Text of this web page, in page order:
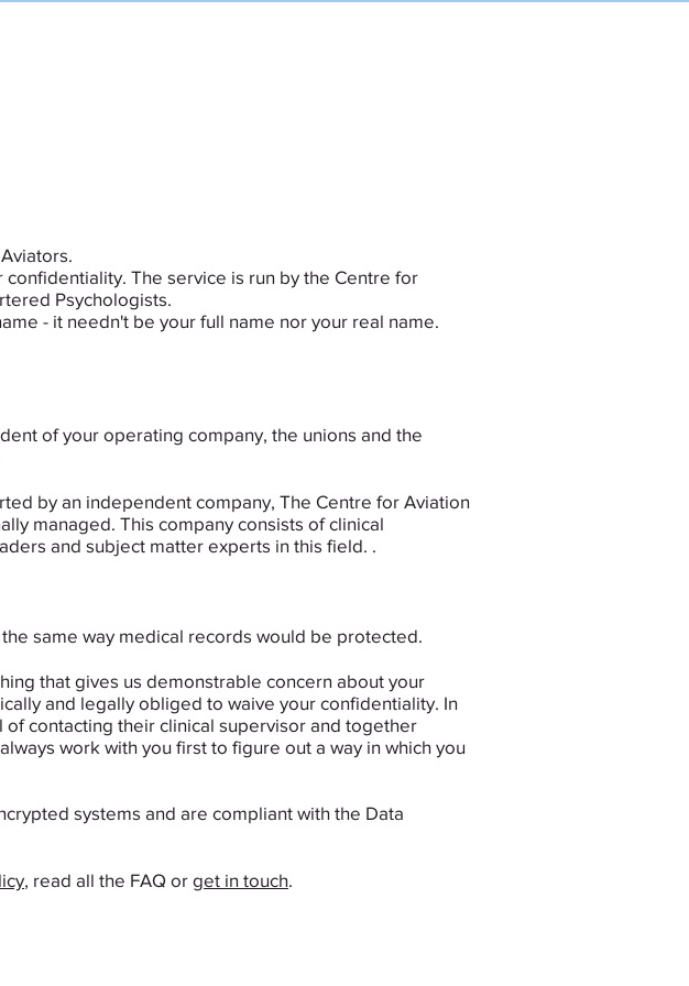
The service is run by the Centre for
Psychologists.
- it needn't be your full name nor your real name.
of your operating company, the unions and the
by an independent company, The Centre for Aviation
managed. This company consists of clinical
and subject matter experts in this field. .
same way medical records would be protected.
that gives us demonstrable concern about your
and legally obliged to waive your confidentiality. ​In
contacting their clinical supervisor and together
work with you first to figure out a way in which you
systems and are compliant with the Data
, read all the FAQ or get in touch.